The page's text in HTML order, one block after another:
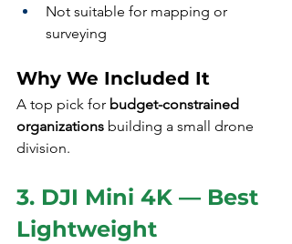
Not suitable for mapping or
surveying
Why We Included It
A top pick for budget-constrained
organizations building a small drone
division.
3. DJI Mini 4K — Best
Lightweight